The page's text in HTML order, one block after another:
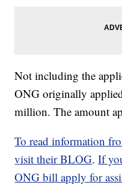
Not including the
ONG originally
million. The amount
To read information
visit their BLOG.If
ONG bill apply for